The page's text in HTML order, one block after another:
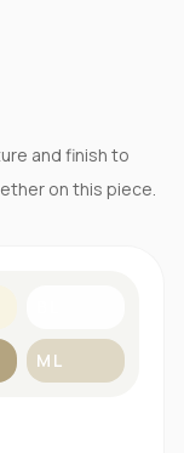
and finish to
on this piece.
ML